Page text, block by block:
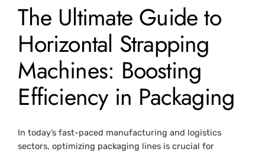
The Ultimate Guide to
Horizontal Strapping
Machines: Boosting
Efficiency in Packaging
In today’s fast-paced manufacturing and logistics
sectors, optimizing packaging lines is crucial for